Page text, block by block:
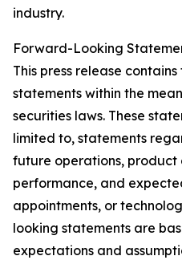
industry.
Forward-Looking
This press release
statements within the
securities laws. These
limited to, statements
future operations,
performance, and
appointments, or
looking statements are
expectations and